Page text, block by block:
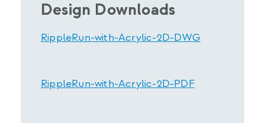
Design Downloads
RippleRun-with-Acrylic-2D-DWG
RippleRun-with-Acrylic-2D-PDF